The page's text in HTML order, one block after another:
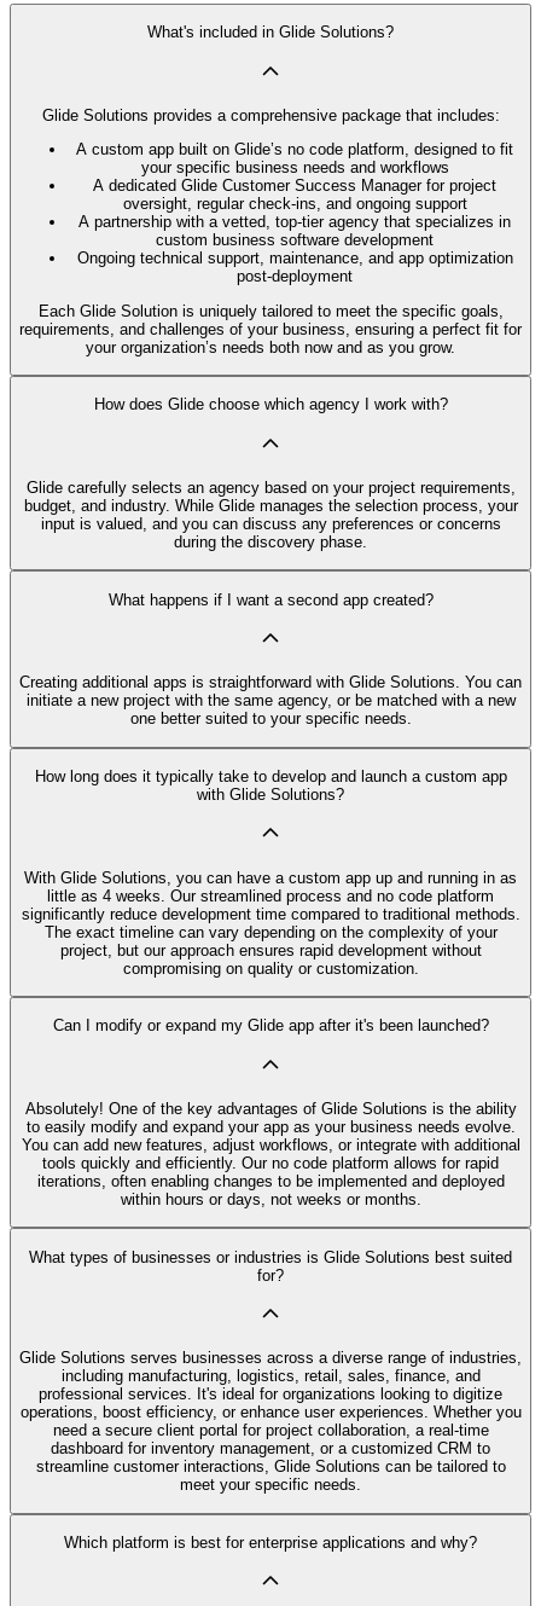
What's included in Glide Solutions?
Glide Solutions provides a comprehensive package that includes:
A custom app built on Glide’s no code platform, designed to fit
your specific business needs and workflows
A dedicated Glide Customer Success Manager for project
oversight, regular check-ins, and ongoing support
A partnership with a vetted, top-tier agency that specializes in
custom business software development
Ongoing technical support, maintenance, and app optimization
post-deployment
Each Glide Solution is uniquely tailored to meet the specific goals,
requirements, and challenges of your business, ensuring a perfect fit for
your organization’s needs both now and as you grow.
How does Glide choose which agency I work with?
Glide carefully selects an agency based on your project requirements,
budget, and industry. While Glide manages the selection process, your
input is valued, and you can discuss any preferences or concerns
during the discovery phase.
What happens if I want a second app created?
Creating additional apps is straightforward with Glide Solutions. You can
initiate a new project with the same agency, or be matched with a new
one better suited to your specific needs.
How long does it typically take to develop and launch a custom app
with Glide Solutions?
With Glide Solutions, you can have a custom app up and running in as
little as 4 weeks. Our streamlined process and no code platform
significantly reduce development time compared to traditional methods.
The exact timeline can vary depending on the complexity of your
project, but our approach ensures rapid development without
compromising on quality or customization.
Can I modify or expand my Glide app after it's been launched?
Absolutely! One of the key advantages of Glide Solutions is the ability
to easily modify and expand your app as your business needs evolve.
You can add new features, adjust workflows, or integrate with additional
tools quickly and efficiently. Our no code platform allows for rapid
iterations, often enabling changes to be implemented and deployed
within hours or days, not weeks or months.
What types of businesses or industries is Glide Solutions best suited
for?
Glide Solutions serves businesses across a diverse range of industries,
including manufacturing, logistics, retail, sales, finance, and
professional services. It's ideal for organizations looking to digitize
operations, boost efficiency, or enhance user experiences. Whether you
need a secure client portal for project collaboration, a real-time
dashboard for inventory management, or a customized CRM to
streamline customer interactions, Glide Solutions can be tailored to
meet your specific needs.
Which platform is best for enterprise applications and why?